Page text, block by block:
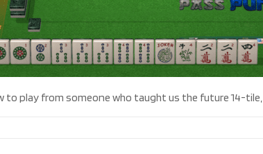
to play from someone who taught us the future 14-tile,